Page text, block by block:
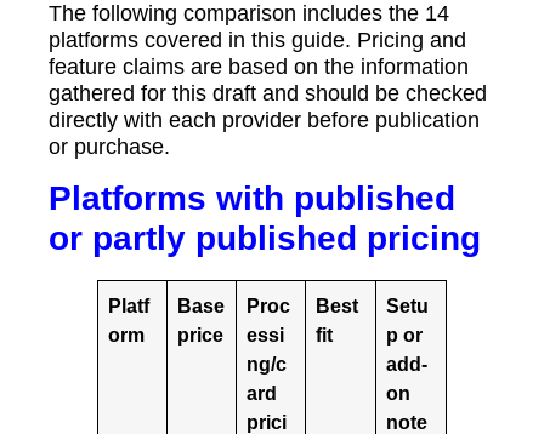
The following comparison includes the 14
platforms covered in this guide. Pricing and
feature claims are based on the information
gathered for this draft and should be checked
directly with each provider before publication
or purchase.
Platforms with published
or partly published pricing
Platf
orm
Base
price
Proc
essi
ng/c
ard
prici
Best
fit
Setu
p or
add-
on
note